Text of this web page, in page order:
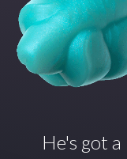
He's got